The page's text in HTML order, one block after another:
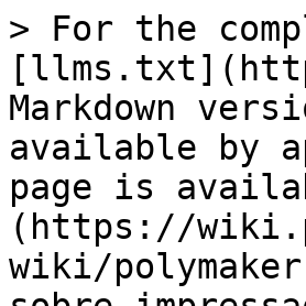
> For the
Markdown
available by
page is
(https://
wiki/